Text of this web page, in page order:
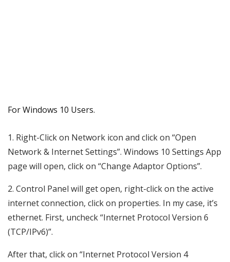
For Windows 10 Users.
1. Right-Click on Network icon and click on “Open
Network & Internet Settings”. Windows 10 Settings App
page will open, click on “Change Adaptor Options”.
2. Control Panel will get open, right-click on the active
internet connection, click on properties. In my case, it’s
ethernet. First, uncheck “Internet Protocol Version 6
(TCP/IPv6)”.
After that, click on “Internet Protocol Version 4